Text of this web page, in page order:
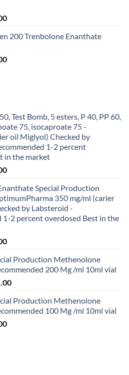
200 Trenbolone Enanthate
Test Bomb, 5 esters, P 40, PP 60,
75, isocaproate 75 -
oil Miglyol) Checked by
1-2 percent
in the market
Special Production
350 mg/ml (carier
by Labsteroid -
1-2 percent overdosed Best in the
Production Methenolone
200 Mg /ml 10ml vial
Production Methenolone
100 Mg /ml 10ml vial